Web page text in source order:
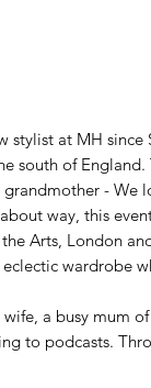
stylist at MH since
south of
grandmother - We
way, this
Arts, London
wardrobe
a busy mum
to podcasts.